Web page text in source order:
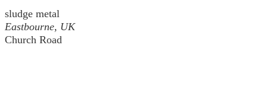
sludge metal
Eastbourne, UK
Church Road